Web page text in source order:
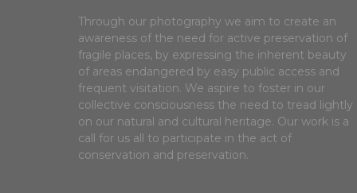
Through our photography we aim to create an
awareness of the need for active preservation of
fragile places, by expressing the inherent beauty
of areas endangered by easy public access and
frequent visitation. We aspire to foster in our
collective consciousness the need to tread lightly
on our natural and cultural heritage. Our work is a
call for us all to participate in the act of
conservation and preservation.